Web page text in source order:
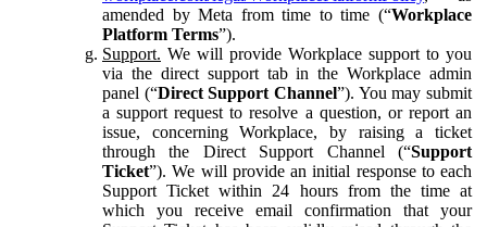
amended by Meta from time to time (“Workplace
Platform Terms”).
Support. We will provide Workplace support to you
via the direct support tab in the Workplace admin
panel (“Direct Support Channel”). You may submit
a support request to resolve a question, or report an
issue, concerning Workplace, by raising a ticket
through the Direct Support Channel (“Support
Ticket”). We will provide an initial response to each
Support Ticket within 24 hours from the time at
which you receive email confirmation that your